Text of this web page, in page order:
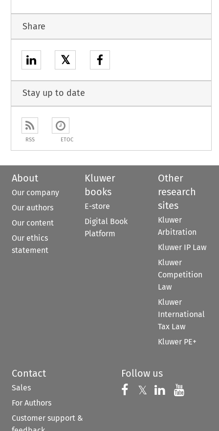
Share
𝕏
Stay up to date
RSS ETOC
About
Our company
Our authors
Our content
Our ethics
statement
Kluwer
books
E-store
Digital Book
Platform
Other
research
sites
Kluwer
Arbitration
Kluwer IP Law
Kluwer
Competition
Law
Kluwer
International
Tax Law
Kluwer PE+
Contact
Sales
For Authors
Customer support &
Follow us
Follow us on
𝕏 Follow us on
Follow us